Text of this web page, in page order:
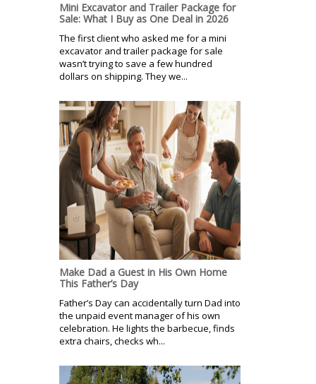
Mini Excavator and Trailer Package for
Sale: What I Buy as One Deal in 2026
The first client who asked me for a mini
excavator and trailer package for sale
wasn’t trying to save a few hundred
dollars on shipping. They we...
Make Dad a Guest in His Own Home
This Father’s Day
Father’s Day can accidentally turn Dad into
the unpaid event manager of his own
celebration. He lights the barbecue, finds
extra chairs, checks wh...